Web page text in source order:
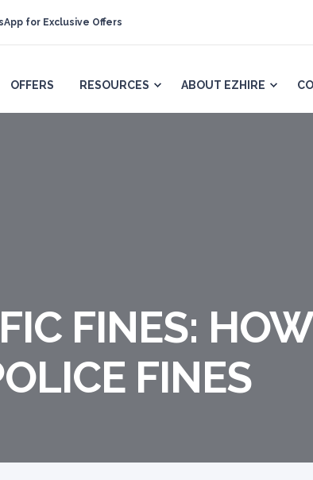
for Exclusive Offers
OFFERS RESOURCES ABOUT EZHIRE
FINES:
FINES